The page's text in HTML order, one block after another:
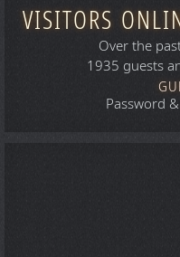
VISITORS
Over the
1935 guests
Password